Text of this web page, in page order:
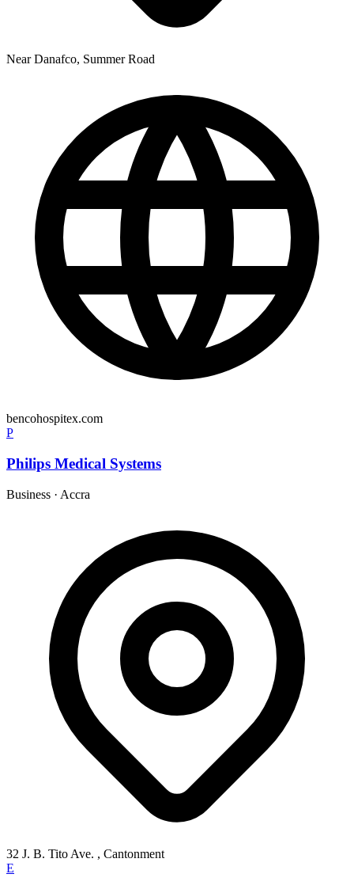
Near Danafco, Summer Road
bencohospitex.com
P
Philips Medical Systems
Business · Accra
32 J. B. Tito Ave. , Cantonment
E